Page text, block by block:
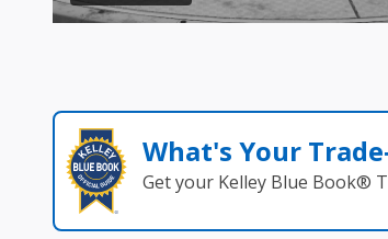
What's Your
Get your Kelley Blue Book®